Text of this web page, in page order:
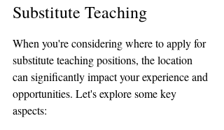
Substitute Teaching
When you're considering where to apply for
substitute teaching positions, the location
can significantly impact your experience and
opportunities. Let's explore some key
aspects: